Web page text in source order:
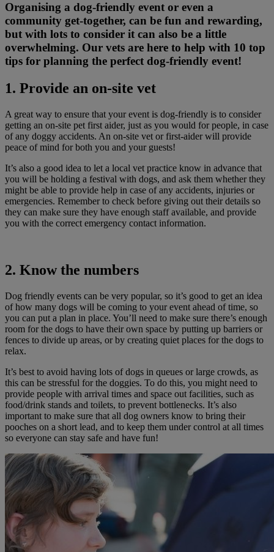
Organising a dog-friendly event or even a
community get-together, can be fun and rewarding,
but with lots to consider it can also be a little
overwhelming. Our vets are here to help with 10 top
tips for planning the perfect dog-friendly event!
1. Provide an on-site vet
A great way to ensure that your event is dog-friendly is to consider
getting an on-site pet first aider, just as you would for people, in case
of any doggy accidents. An on-site vet or first-aider will provide
peace of mind for both you and your guests!
It’s also a good idea to let a local vet practice know in advance that
you will be holding a festival with dogs, and ask them whether they
might be able to provide help in case of any accidents, injuries or
emergencies. Remember to check before giving out their details so
they can make sure they have enough staff available, and provide
you with the correct emergency contact information.
2. Know the numbers
Dog friendly events can be very popular, so it’s good to get an idea
of how many dogs will be coming to your event ahead of time, so
you can put a plan in place. You’ll need to make sure there’s enough
room for the dogs to have their own space by putting up barriers or
fences to divide up areas, or by creating quiet places for the dogs to
relax.
It’s best to avoid having lots of dogs in queues or large crowds, as
this can be stressful for the doggies. To do this, you might need to
provide people with arrival times and space out facilities, such as
food/drink stands and toilets, to prevent bottlenecks. It’s also
important to make sure that all dog owners know to bring their
pooches on a short lead, and to keep them under control at all times
so everyone can stay safe and have fun!